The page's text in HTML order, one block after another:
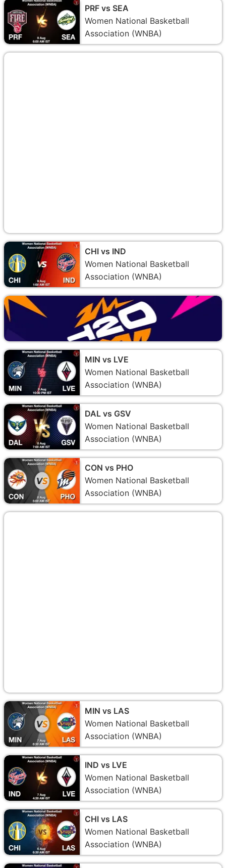
PRF vs SEA
Women National Basketball
Association (WNBA)
CHI vs IND
Women National Basketball
Association (WNBA)
MIN vs LVE
Women National Basketball
Association (WNBA)
DAL vs GSV
Women National Basketball
Association (WNBA)
CON vs PHO
Women National Basketball
Association (WNBA)
MIN vs LAS
Women National Basketball
Association (WNBA)
IND vs LVE
Women National Basketball
Association (WNBA)
CHI vs LAS
Women National Basketball
Association (WNBA)